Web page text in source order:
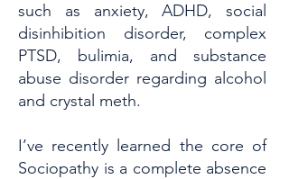
such as anxiety, ADHD, social
disinhibition disorder, complex
PTSD, bulimia, and substance
abuse disorder regarding alcohol
and crystal meth.
I’ve recently learned the core of
Sociopathy is a complete absence